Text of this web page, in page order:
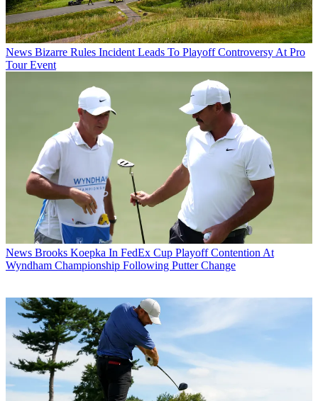
News Bizarre Rules Incident Leads To Playoff Controversy At Pro
Tour Event
News Brooks Koepka In FedEx Cup Playoff Contention At
Wyndham Championship Following Putter Change